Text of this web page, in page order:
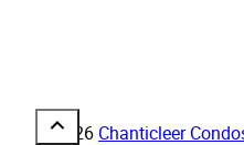
© 2026 Chanticleer